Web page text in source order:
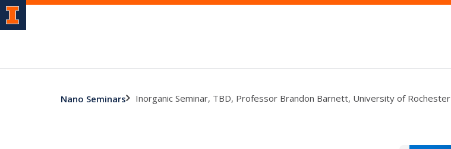
Nano Seminars Inorganic Seminar, TBD, Professor Brandon Barnett, University of Rochester